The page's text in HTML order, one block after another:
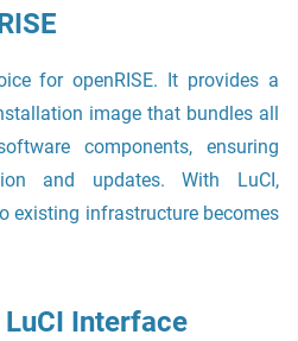
for openRISE. It provides a
image that bundles all
components, ensuring
and updates. With LuCI,
existing infrastructure becomes
Interface